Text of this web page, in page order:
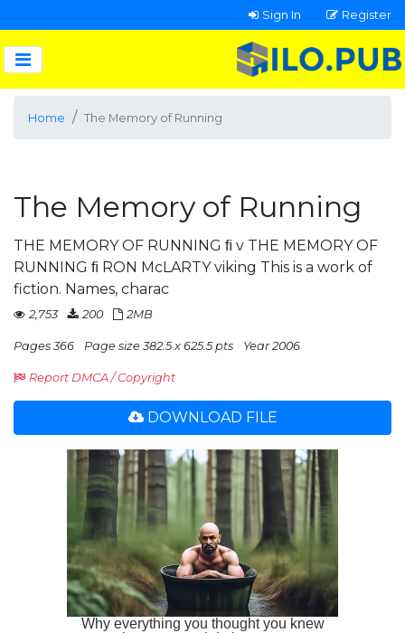
Sign In Register
Home The Memory of Running
The Memory of Running
THE MEMORY OF RUNNING ﬁ v THE MEMORY OF
RUNNING ﬁ RON McLARTY viking This is a work of
fiction. Names, charac
2,753 200 2MB
Pages 366 Page size 382.5 x 625.5 pts Year 2006
Report DMCA / Copyright
DOWNLOAD FILE